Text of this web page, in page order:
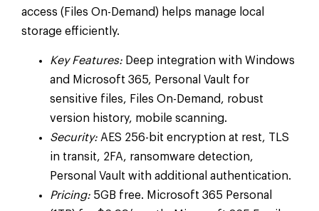
access (Files On-Demand) helps manage local
storage efficiently.
Key Features: Deep integration with Windows
and Microsoft 365, Personal Vault for
sensitive files, Files On-Demand, robust
version history, mobile scanning.
Security: AES 256-bit encryption at rest, TLS
in transit, 2FA, ransomware detection,
Personal Vault with additional authentication.
Pricing: 5GB free. Microsoft 365 Personal